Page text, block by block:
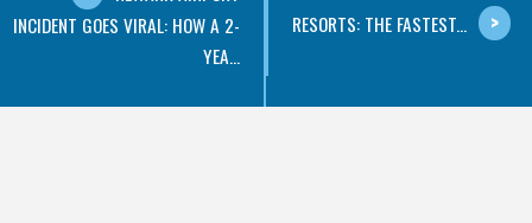
INCIDENT GOES VIRAL: HOW A 2-
YEA...
RESORTS: THE FASTEST...